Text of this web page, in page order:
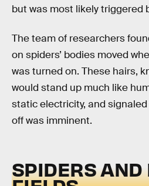
but was most likely triggered
The team of researchers
on spiders’ bodies moved
was turned on. These hairs,
would stand up much like
static electricity, and
off was imminent.
SPIDERS AND